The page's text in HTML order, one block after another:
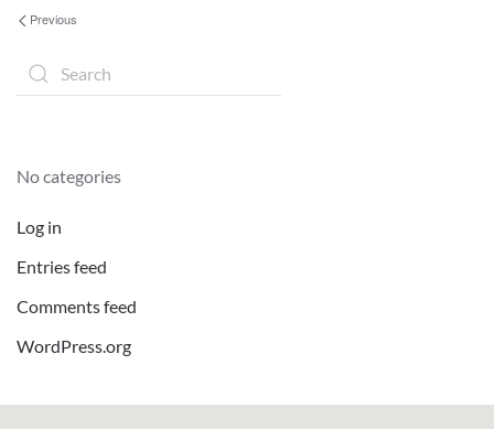
Previous
No categories
Log in
Entries feed
Comments feed
WordPress.org